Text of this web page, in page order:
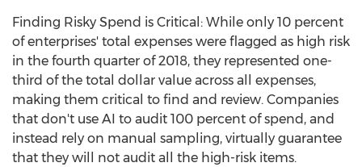
Finding Risky Spend is Critical: While only 10 percent
of enterprises' total expenses were flagged as high risk
in the fourth quarter of 2018, they represented one-
third of the total dollar value across all expenses,
making them critical to find and review. Companies
that don't use AI to audit 100 percent of spend, and
instead rely on manual sampling, virtually guarantee
that they will not audit all the high-risk items.